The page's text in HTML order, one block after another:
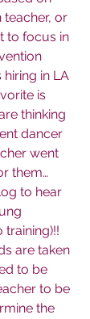
or
to focus in
hiring in LA
is
thinking
dancer
went
them…
to hear
are taken
to be
to be
the